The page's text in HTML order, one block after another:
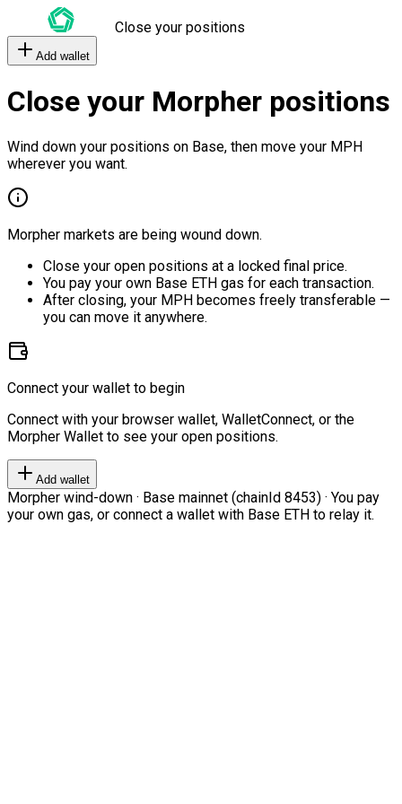
Close your positions
Add wallet
Close your Morpher positions
Wind down your positions on Base, then move your MPH
wherever you want.
Morpher markets are being wound down.
Close your open positions at a locked final price.
You pay your own Base ETH gas for each transaction.
After closing, your MPH becomes freely transferable —
you can move it anywhere.
Connect your wallet to begin
Connect with your browser wallet, WalletConnect, or the
Morpher Wallet to see your open positions.
Add wallet
Morpher wind-down · Base mainnet (chainId 8453) · You pay
your own gas, or connect a wallet with Base ETH to relay it.